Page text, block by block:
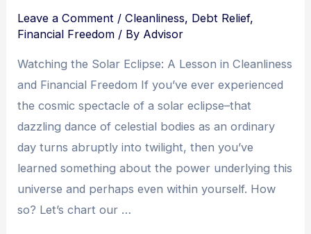
Leave a Comment /Cleanliness, Debt Relief,
Financial Freedom / By Advisor
Watching the Solar Eclipse: A Lesson in Cleanliness
and Financial Freedom If you’ve ever experienced
the cosmic spectacle of a solar eclipse–that
dazzling dance of celestial bodies as an ordinary
day turns abruptly into twilight, then you’ve
learned something about the power underlying this
universe and perhaps even within yourself. How
so? Let’s chart our …